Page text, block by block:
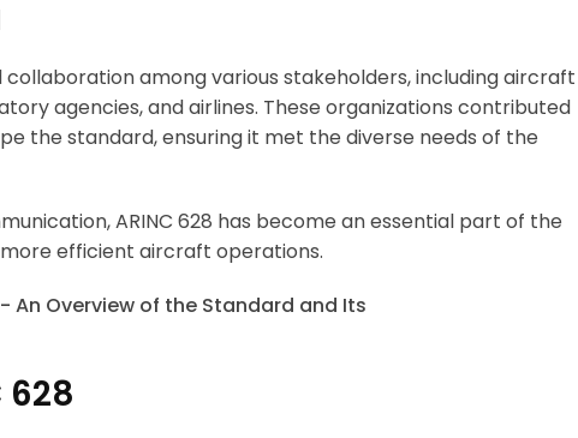
collaboration among various stakeholders, including aircraft
agencies, and airlines. These organizations contributed
the standard, ensuring it met the diverse needs of the
ARINC 628 has become an essential part of the
efficient aircraft operations.
628